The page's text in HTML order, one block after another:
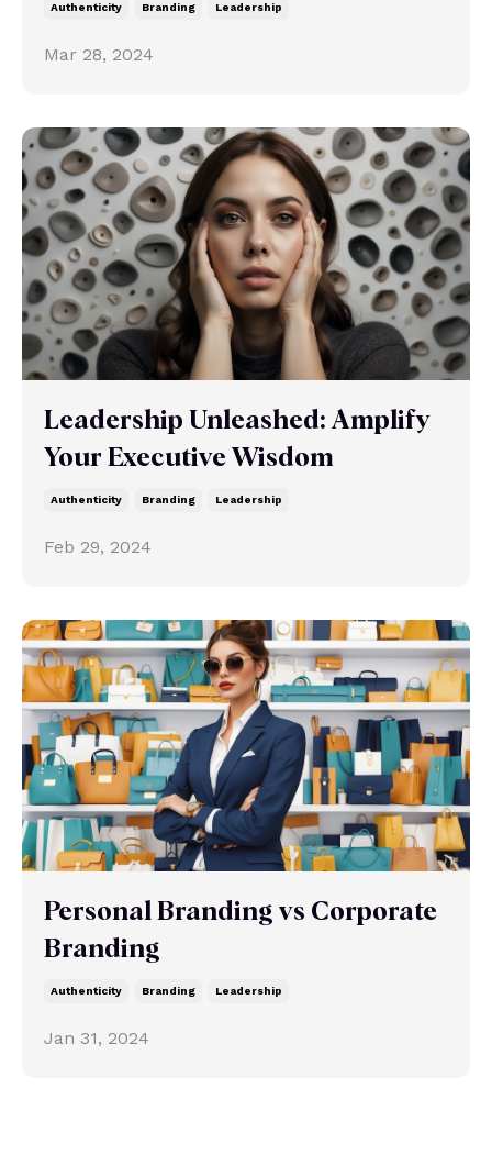
Authenticity Branding Leadership
Mar 28, 2024
Leadership Unleashed: Amplify
Your Executive Wisdom
Authenticity Branding Leadership
Feb 29, 2024
Personal Branding vs Corporate
Branding
Authenticity Branding Leadership
Jan 31, 2024